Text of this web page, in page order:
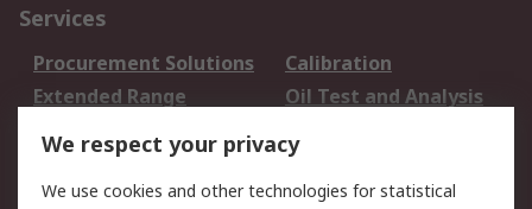
Services
Procurement Solutions
Calibration
Extended Range
Oil Test and Analysis
DesignSpark
Your Local Sales Team
Export Solutions
We respect your privacy
We use cookies and other technologies for statistical